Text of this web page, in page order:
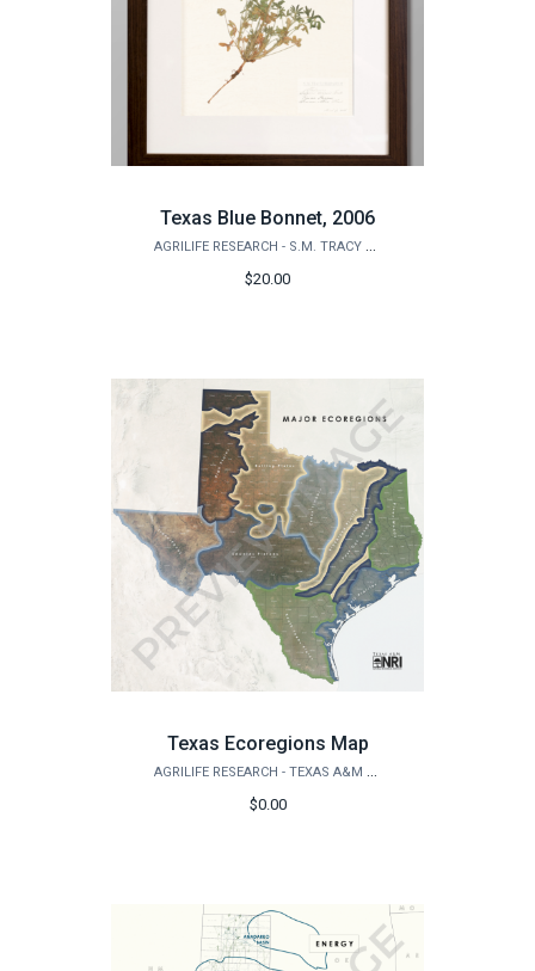
Texas Blue Bonnet, 2006
AGRILIFE RESEARCH - S.M. TRACY HERBARIUM SHOP
$20.00
Texas Ecoregions Map
AGRILIFE RESEARCH - TEXAS A&M NATURAL RESOURCES INSTITUTE
$0.00